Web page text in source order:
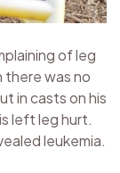
of leg
there was no
in casts on his
left leg hurt.
leukemia.